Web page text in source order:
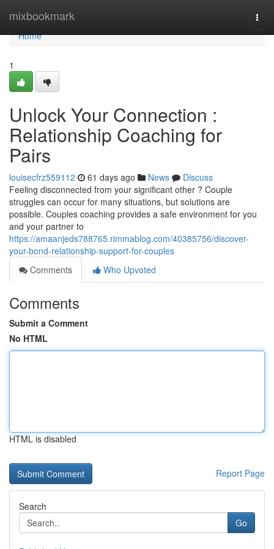
mixbookmark
Home
Home
1
Unlock Your Connection :
Relationship Coaching for
Pairs
louisecfrz559112 61 days ago News
Discuss
Feeling disconnected from your significant other ? Couple
struggles can occur for many situations, but solutions are
possible. Couples coaching provides a safe environment for you
and your partner to
https://amaanjeds788765.rimmablog.com/40385756/discover-
your-bond-relationship-support-for-couples
Comments
Who Upvoted
Comments
Submit a Comment
No HTML
HTML is disabled
Report Page
Search
Go